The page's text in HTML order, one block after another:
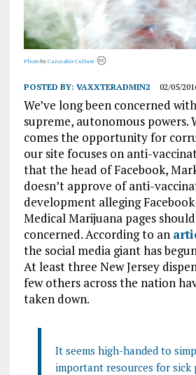
Photoby Cannabis Culture
POSTED BY: VAXXTERADMIN2 02/05/
We’ve long been concerned
supreme, autonomous powers.
comes the opportunity for
our site focuses on anti-
that the head of Facebook,
doesn’t approve of anti-
development alleging
Medical Marijuana pages
concerned. According to an
the social media giant has
At least three New Jersey
few others across the nation
taken down.
It seems high-handed to
important resources for sick